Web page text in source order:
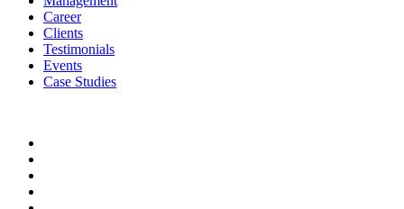
Career
Clients
Testimonials
Events
Case Studies